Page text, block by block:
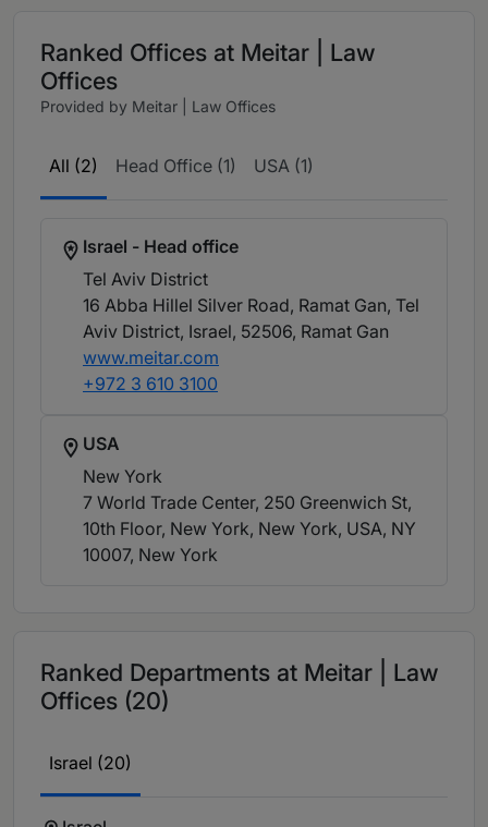
Ranked Offices at Meitar | Law
Offices
Provided by Meitar | Law Offices
All (2) Head Office (1) USA (1)
Israel - Head office
Tel Aviv District
16 Abba Hillel Silver Road, Ramat Gan, Tel
Aviv District, Israel, 52506, Ramat Gan
www.meitar.com
+972 3 610 3100
USA
New York
7 World Trade Center, 250 Greenwich St,
10th Floor, New York, New York, USA, NY
10007, New York
Ranked Departments at Meitar | Law
Offices (20)
Israel (20)